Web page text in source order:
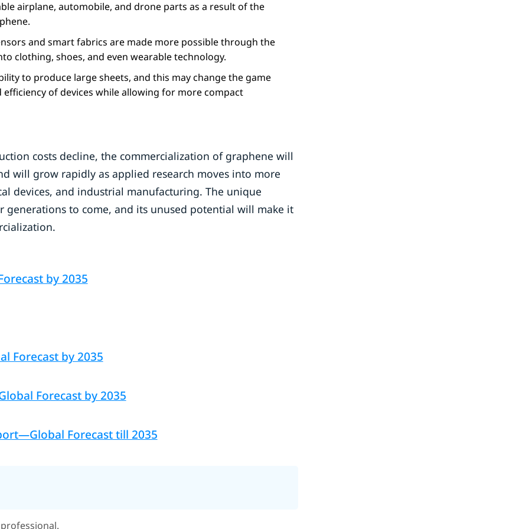
airplane, automobile, and drone parts as a result of the
and smart fabrics are made more possible through the
clothing, shoes, and even wearable technology.
to produce large sheets, and this may change the game
of devices while allowing for more compact
costs decline, the commercialization of graphene will
will grow rapidly as applied research moves into more
devices, and industrial manufacturing. The unique
to come, and its unused potential will make it
by 2035
Forecast by 2035
Forecast by 2035
Forecast till 2035